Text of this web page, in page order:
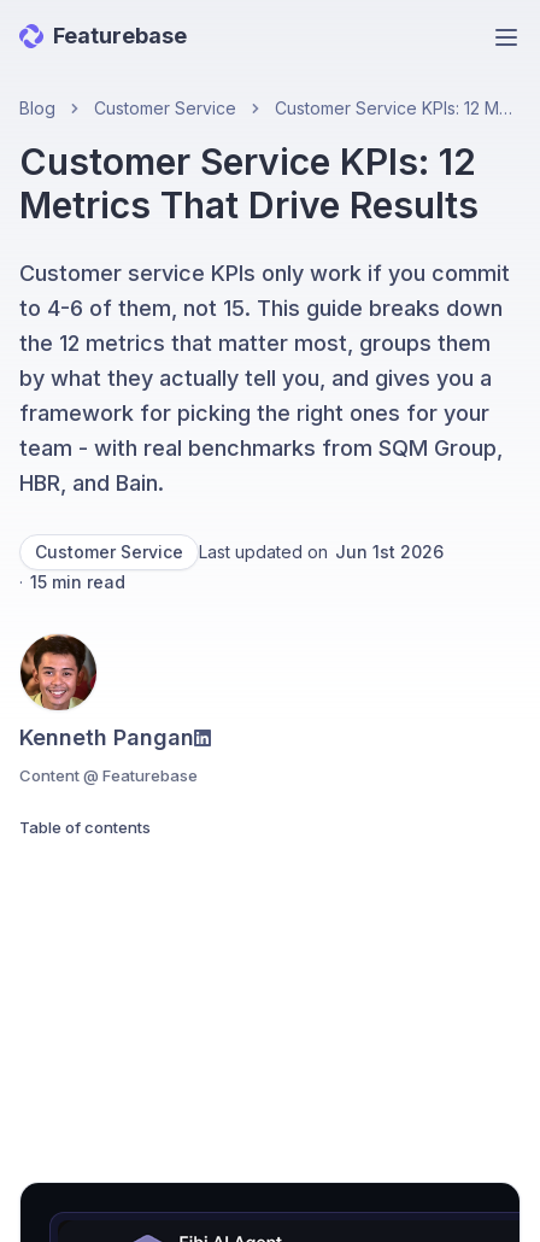
Featurebase
Blog Customer Service Customer Service KPIs: 12 Metrics That Drive Results
Customer Service KPIs: 12
Metrics That Drive Results
Customer service KPIs only work if you commit
to 4-6 of them, not 15. This guide breaks down
the 12 metrics that matter most, groups them
by what they actually tell you, and gives you a
framework for picking the right ones for your
team - with real benchmarks from SQM Group,
HBR, and Bain.
Customer Service Last updated on Jun 1st 2026
· 15 min read
Kenneth Pangan
Content @ Featurebase
Table of contents